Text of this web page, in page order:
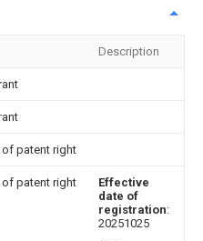
Description
of patent right
of patent right
Effective
date of
registration:
20251025